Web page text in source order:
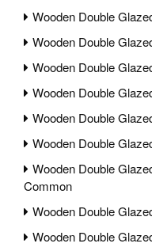
Wooden Double
Wooden Double
Wooden Double
Wooden Double
Wooden Double
Wooden Double
Wooden Double
Common
Wooden Double
Wooden Double